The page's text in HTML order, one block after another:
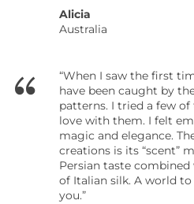
Alicia
Australia
“When I saw the first
have been caught by
patterns. I tried a few
love with them. I felt
magic and elegance.
creations is its “scent”
Persian taste
of Italian silk. A world
you.”